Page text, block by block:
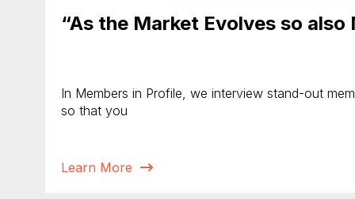
“As the Market Evolves so
In Members in Profile, we interview stand-out
so that you
Learn More